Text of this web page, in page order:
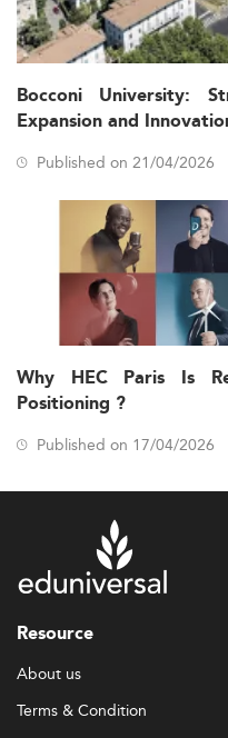
Bocconi University:
Expansion and
Published on 21/04/2026
Why HEC Paris Is
Positioning ?
Published on 17/04/2026
Resource
About us
Terms & Condition